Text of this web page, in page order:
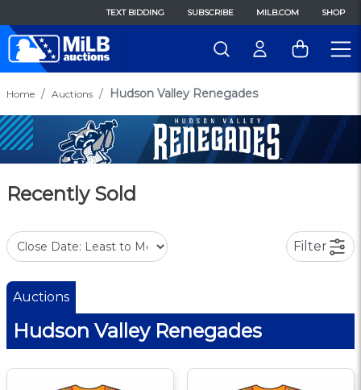
TEXT BIDDING SUBSCRIBE MILB.COM SHOP
Home Auctions Hudson Valley Renegades
Recently Sold
Filter
Auctions
Hudson Valley Renegades